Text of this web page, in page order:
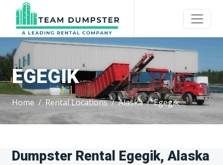
EGEGIK
Home Rental Locations Alaska Egegik
Dumpster Rental Egegik, Alaska